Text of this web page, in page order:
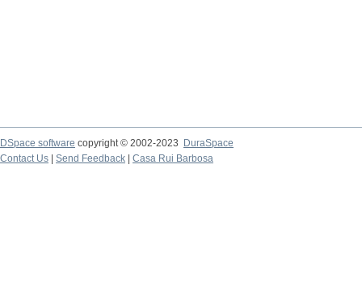
DSpace software copyright © 2002-2023
DuraSpace
Contact Us
Send Feedback Casa Rui Barbosa